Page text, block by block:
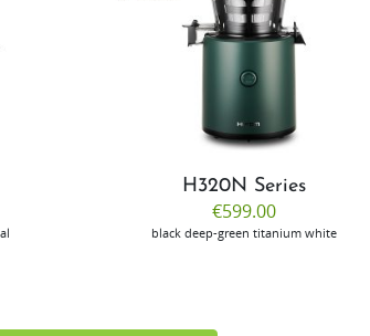
H320N Series
€599.00
black deep-green titanium white